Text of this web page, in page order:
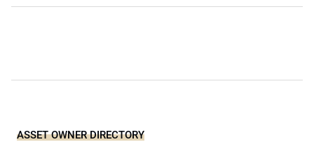
ASSET OWNER DIRECTORY